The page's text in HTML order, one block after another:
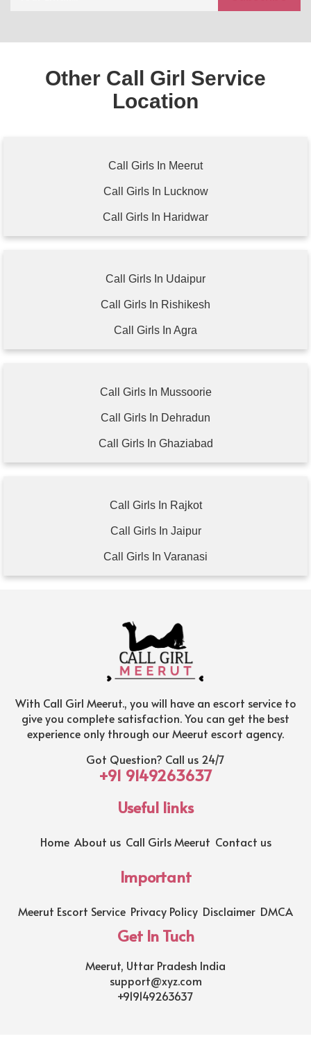
Other Call Girl Service
Location
Call Girls In Meerut
Call Girls In Lucknow
Call Girls In Haridwar
Call Girls In Udaipur
Call Girls In Rishikesh
Call Girls In Agra
Call Girls In Mussoorie
Call Girls In Dehradun
Call Girls In Ghaziabad
Call Girls In Rajkot
Call Girls In Jaipur
Call Girls In Varanasi
With Call Girl Meerut., you will have an escort service to
give you complete satisfaction. You can get the best
experience only through our Meerut escort agency.
Got Question? Call us 24/7
+91 9149263637
Useful links
Home About us Call Girls Meerut Contact us
Important
Meerut Escort Service Privacy Policy Disclaimer DMCA
Get In Tuch
Meerut, Uttar Pradesh India
support@xyz.com
+919149263637